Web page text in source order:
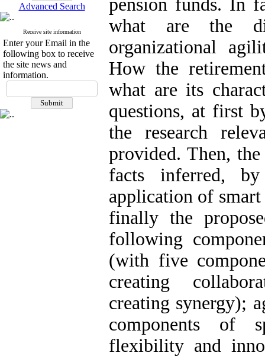
Advanced Search
Receive site information
Enter your Email in the
following box to receive
the site news and
information.
pension funds. In
what are the
organizational
How the
what are its
questions, at first
the research
provided. Then,
facts inferred,
application of smart
finally the
following
(with five
creating
creating synergy);
components of
flexibility and